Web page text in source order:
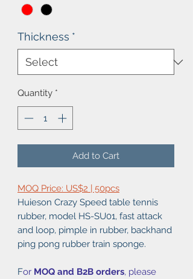
Thickness *
Quantity *
Add to Cart
MOQ Price: US$2 | 50pcs
Huieson Crazy Speed table tennis
rubber, model HS-SU01, fast attack
and loop, pimple in rubber, backhand
ping pong rubber train sponge.
For MOQ and B2B orders, please